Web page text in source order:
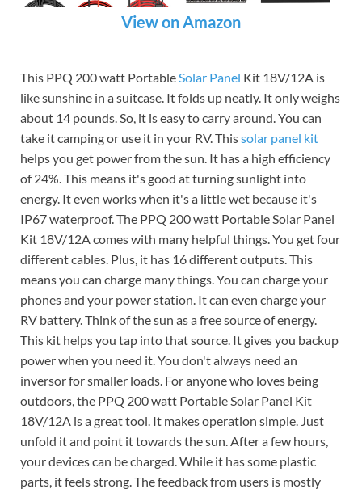
View on Amazon
This PPQ 200 watt PortableSolar Panel Kit 18V/12A is
like sunshine in a suitcase. It folds up neatly. It only weighs
about 14 pounds. So, it is easy to carry around. You can
take it camping or use it in your RV. Thissolar panel kit
helps you get power from the sun. It has a high efficiency
of 24%. This means it's good at turning sunlight into
energy. It even works when it's a little wet because it's
IP67 waterproof. The PPQ 200 watt Portable Solar Panel
Kit 18V/12A comes with many helpful things. You get four
different cables. Plus, it has 16 different outputs. This
means you can charge many things. You can charge your
phones and your power station. It can even charge your
RV battery. Think of the sun as a free source of energy.
This kit helps you tap into that source. It gives you backup
power when you need it. You don't always need an
inversor for smaller loads. For anyone who loves being
outdoors, the PPQ 200 watt Portable Solar Panel Kit
18V/12A is a great tool. It makes operation simple. Just
unfold it and point it towards the sun. After a few hours,
your devices can be charged. While it has some plastic
parts, it feels strong. The feedback from users is mostly